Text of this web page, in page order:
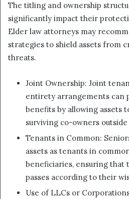
The titling and ownership
significantly impact their
Elder law attorneys may
strategies to shield assets from
threats.
Joint Ownership: Joint
entirety arrangements can
benefits by allowing assets
surviving co-owners
Tenants in Common:
assets as tenants in
beneficiaries, ensuring that
passes according to their
Use of LLCs or